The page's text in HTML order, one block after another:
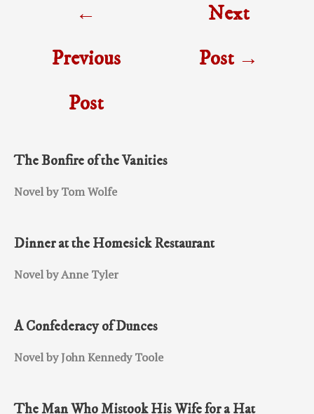
←
Previous
Post
Next
Post →
The Bonfire of the Vanities
Novel by Tom Wolfe
Dinner at the Homesick Restaurant
Novel by Anne Tyler
A Confederacy of Dunces
Novel by John Kennedy Toole
The Man Who Mistook His Wife for a Hat